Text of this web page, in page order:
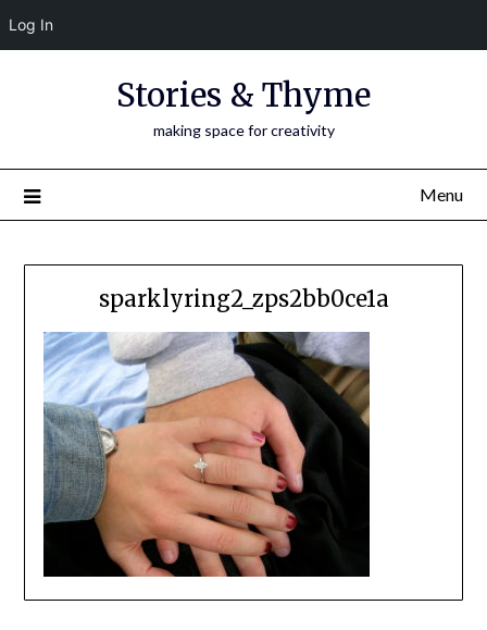
Log In
Stories & Thyme
making space for creativity
Menu
sparklyring2_zps2bb0ce1a